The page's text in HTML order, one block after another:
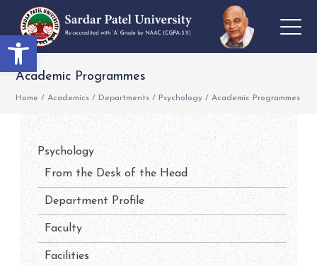
Open toolbar
Academic Programmes
Home / Academics / Departments / Psychology / Academic Programmes
Psychology
From the Desk of the Head
Department Profile
Faculty
Facilities